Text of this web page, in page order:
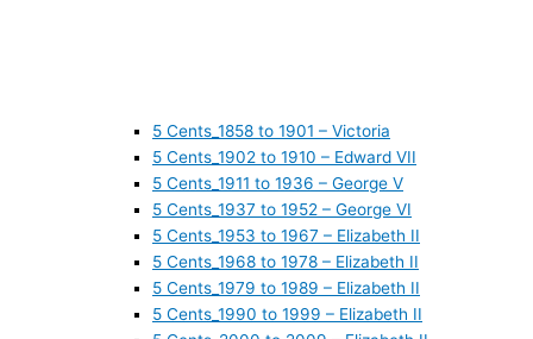
5 Cents_1858 to 1901 – Victoria
5 Cents_1902 to 1910 – Edward VII
5 Cents_1911 to 1936 – George V
5 Cents_1937 to 1952 – George VI
5 Cents_1953 to 1967 – Elizabeth II
5 Cents_1968 to 1978 – Elizabeth II
5 Cents_1979 to 1989 – Elizabeth II
5 Cents_1990 to 1999 – Elizabeth II